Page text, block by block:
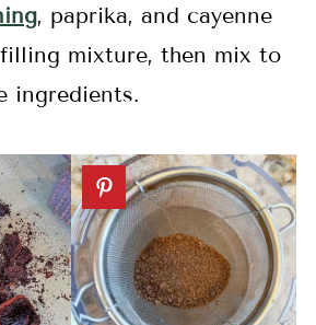
g, paprika, and cayenne
mixture, then mix to
ingredients.